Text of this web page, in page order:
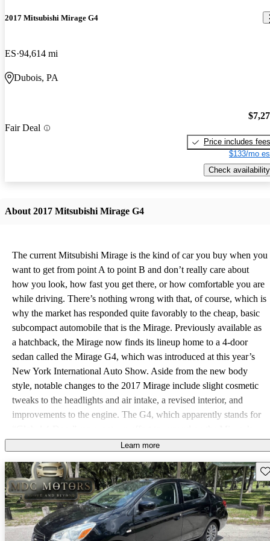
2017 Mitsubishi Mirage G4
ES 94,614 mi
Dubois, PA
Fair Deal
Price includes fees
$133/mo
Check availability
About 2017 Mitsubishi Mirage G4
The current Mitsubishi Mirage is the kind of car you buy when you
want to get from point A to point B and don’t really care about
how you look, how fast you get there, or how comfortable you are
while driving. There’s nothing wrong with that, of course, which is
why the market has responded quite favorably to the cheap, basic
subcompact automobile that is the Mirage. Previously available as
a hatchback, the Mirage now finds its lineup home to a 4-door
sedan called the Mirage G4, which was introduced at this year’s
New York International Auto Show. Aside from the new body
style, notable changes to the 2017 Mirage include slight cosmetic
tweaks to the headlights and air intake, a revised interior, and
improvements to the engine. The G4, which apparently stands for
popularity by offering more space and length at a price that’s only
cylinder engine has been updated with a roller-type camshaft, and
its power figures come in at 78 hp and 74 lb-ft, all sent to the front
wheels. Gearbox choices are limited to a 5-speed manual or a
continuously variable transmission (CVT), and while the Mirage
will shy away from steep hills and drag strips, it can certainly reach
Learn more